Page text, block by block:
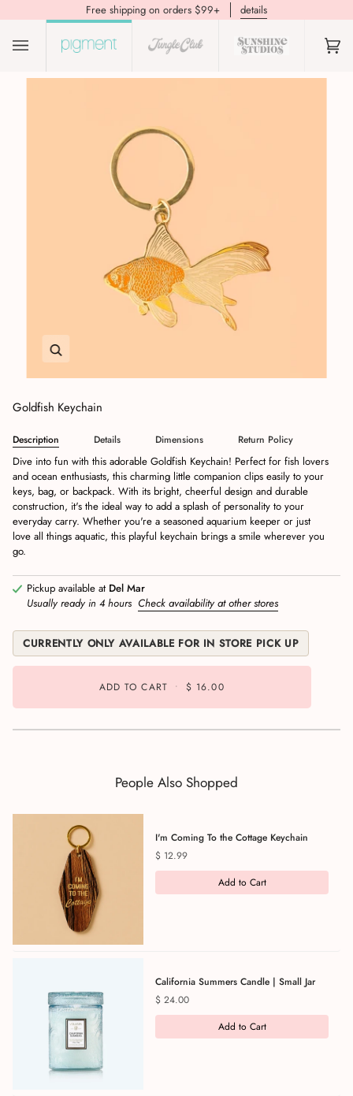
Free shipping on orders $99+ details
(0)
Goldfish Keychain
Description Details Dimensions Return Policy
Dive into fun with this adorable Goldfish Keychain! Perfect for fish lovers
and ocean enthusiasts, this charming little companion clips easily to your
keys, bag, or backpack. With its bright, cheerful design and durable
construction, it's the ideal way to add a splash of personality to your
everyday carry. Whether you're a seasoned aquarium keeper or just
love all things aquatic, this playful keychain brings a smile wherever you
go.
Pickup available at Del Mar
Usually ready in 4 hours Check availability at other stores
CURRENTLY ONLY AVAILABLE FOR IN STORE PICK UP
ADD TO CART • $ 16.00
People Also Shopped
I'm Coming To the Cottage Keychain
Price
$ 12.99
Add to Cart
California Summers Candle | Small Jar
Price
$ 24.00
Add to Cart